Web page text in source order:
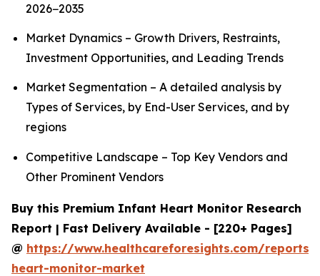
2026−2035
Market Dynamics – Growth Drivers, Restraints,
Investment Opportunities, and Leading Trends
Market Segmentation – A detailed analysis by
Types of Services, by End-User Services, and by
regions
Competitive Landscape – Top Key Vendors and
Other Prominent Vendors
Buy this Premium Infant Heart Monitor Research
Report | Fast Delivery Available - [220+ Pages]
@ https://www.healthcareforesights.com/
heart-monitor-market